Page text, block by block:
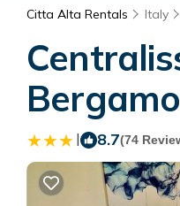
Citta Alta Rentals Italy
Bergamo
| 8.7(74